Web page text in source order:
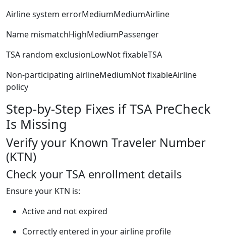
Airline system errorMediumMediumAirline
Name mismatchHighMediumPassenger
TSA random exclusionLowNot fixableTSA
Non-participating airlineMediumNot fixableAirline
policy
Step-by-Step Fixes if TSA PreCheck
Is Missing
Verify your Known Traveler Number
(KTN)
Check your TSA enrollment details
Ensure your KTN is:
Active and not expired
Correctly entered in your airline profile